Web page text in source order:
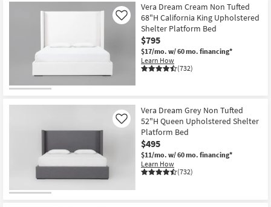
Vera Dream Cream Non Tufted
68"H California King Upholstered
Shelter Platform Bed
$795
$17/mo. w/ 60 mo. financing*
Learn How
(732)
Like
Vera Dream Grey Non Tufted
52"H Queen Upholstered Shelter
Platform Bed
$495
$11/mo. w/ 60 mo. financing*
Learn How
(732)
Like